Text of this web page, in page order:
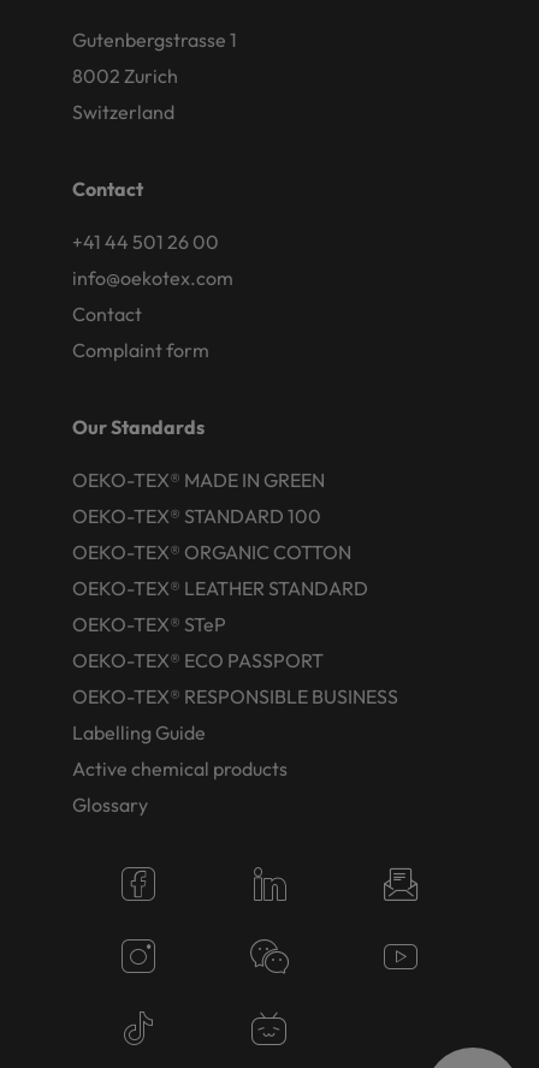
Gutenbergstrasse 1
8002 Zurich
Switzerland
Contact
+41 44 501 26 00
info@oekotex.com
Contact
Complaint form
Our Standards
OEKO-TEX® MADE IN GREEN
OEKO-TEX® STANDARD 100
OEKO-TEX® ORGANIC COTTON
OEKO-TEX® LEATHER STANDARD
OEKO-TEX® STeP
OEKO-TEX® ECO PASSPORT
OEKO-TEX® RESPONSIBLE BUSINESS
Labelling Guide
Active chemical products
Glossary